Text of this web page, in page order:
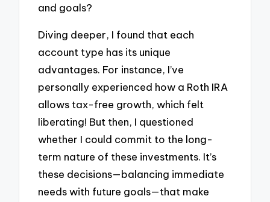
and goals?
Diving deeper, I found that each
account type has its unique
advantages. For instance, I’ve
personally experienced how a Roth IRA
allows tax-free growth, which felt
liberating! But then, I questioned
whether I could commit to the long-
term nature of these investments. It’s
these decisions—balancing immediate
needs with future goals—that make